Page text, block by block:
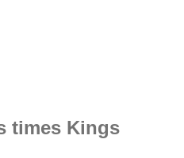
times Kings